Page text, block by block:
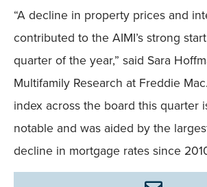
“A decline in property prices and
contributed to the AIMI’s strong
quarter of the year,” said Sara
Multifamily Research at Freddie
index across the board this quarter
notable and was aided by the
decline in mortgage rates since